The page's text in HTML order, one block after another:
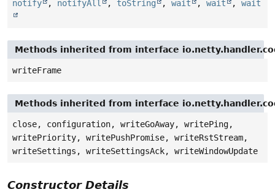
notify
, notifyAll , toString , wait , wait , wait
Methods inherited from interface
writeFrame
Methods inherited from interface
close, configuration, writeGoAway, writePing,
writePriority, writePushPromise, writeRstStream,
writeSettings, writeSettingsAck, writeWindowUpdate
Constructor Details